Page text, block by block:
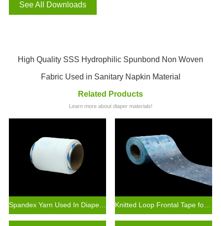
See All Downloads
High Quality SSS Hydrophilic Spunbond Non Woven
Fabric Used in Sanitary Napkin Material
Related Products
Learn more about diaper materials!
Spandex Yarn Used In Diaper Raw Materials Knitted Loop Frontal Tape for Baby Diaper Making Raw Materials